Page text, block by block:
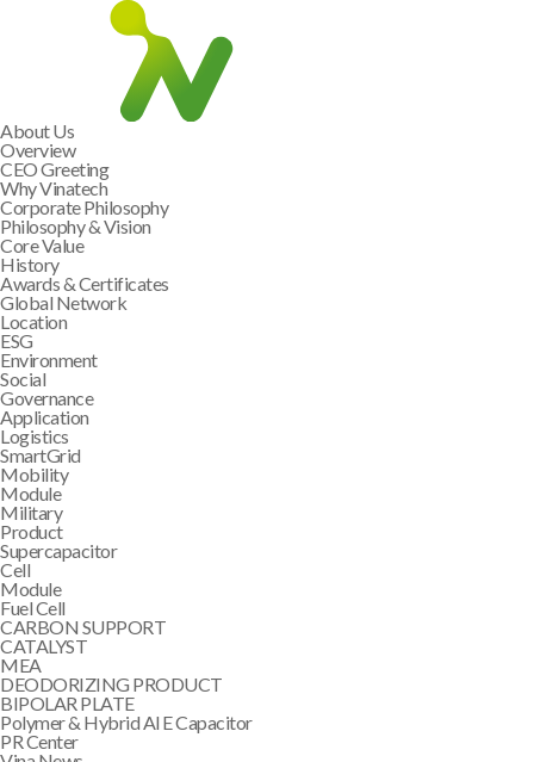
About Us
Overview
CEO Greeting
Why Vinatech
Corporate Philosophy
Philosophy & Vision
Core Value
History
Awards & Certificates
Global Network
Location
ESG
Environment
Social
Governance
Application
Logistics
SmartGrid
Mobility
Module
Military
Product
Supercapacitor
Cell
Module
Fuel Cell
CARBON SUPPORT
CATALYST
MEA
DEODORIZING PRODUCT
BIPOLAR PLATE
Polymer & Hybrid Al E Capacitor
PR Center